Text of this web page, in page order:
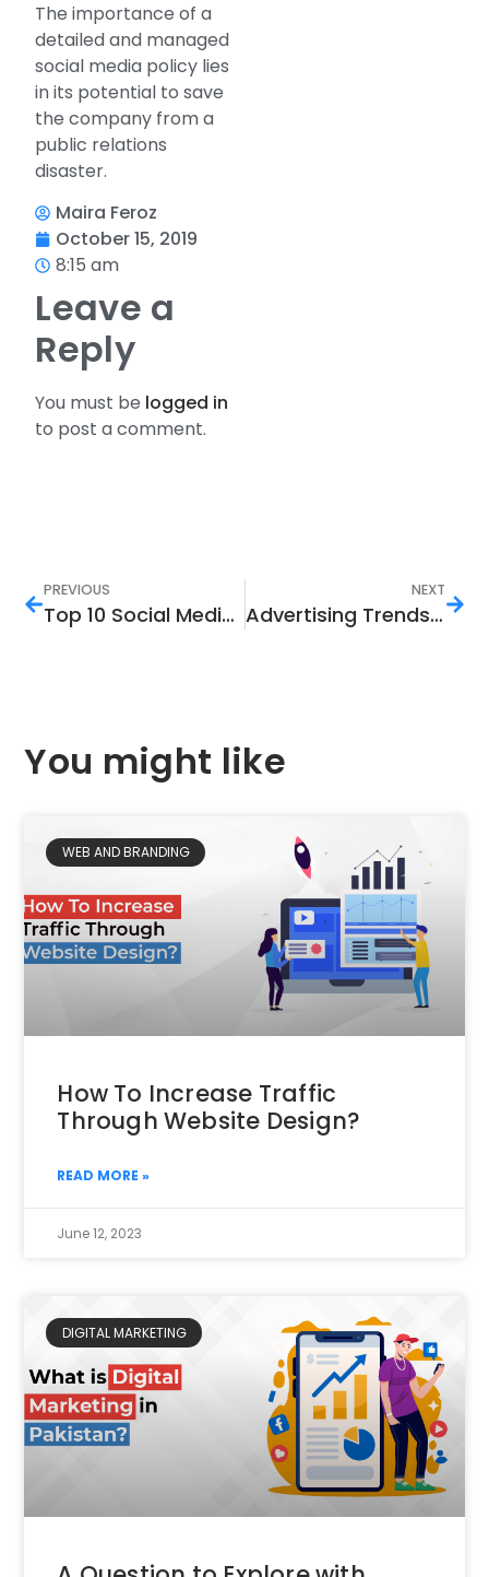
The importance of a
detailed and managed
social media policy lies
in its potential to save
the company from a
public relations
disaster.
Maira Feroz
October 15, 2019
8:15 am
Leave a
Reply
You must be logged in
to post a comment.
PREVIOUS
Top 10 Social Media Techniques for An Online Store
NEXT
Advertising Trends 2019; Guidelines For Future Advertising
You might like
WEB AND BRANDING
How To Increase Traffic
Through Website Design?
READ MORE »
June 12, 2023
DIGITAL MARKETING